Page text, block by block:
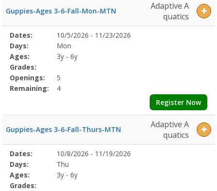
Guppies-Ages 3-6-Fall-Mon-MTN
Adaptive A
quatics
Selected
Program
Details
Date
Day
Age
Grade
Openings
Remaining
Action
Dates:
10/5/2026 - 11/23/2026
Days:
Mon
Ages:
3y - 6y
Grades:
Openings:
5
Remaining:
4
Register Now
Guppies-Ages 3-6-Fall-Thurs-MTN
Adaptive A
quatics
Selected
Program
Details
Date
Day
Age
Grade
Openings
Remaining
Action
Dates:
10/8/2026 - 11/19/2026
Days:
Thu
Ages:
3y - 6y
Grades: